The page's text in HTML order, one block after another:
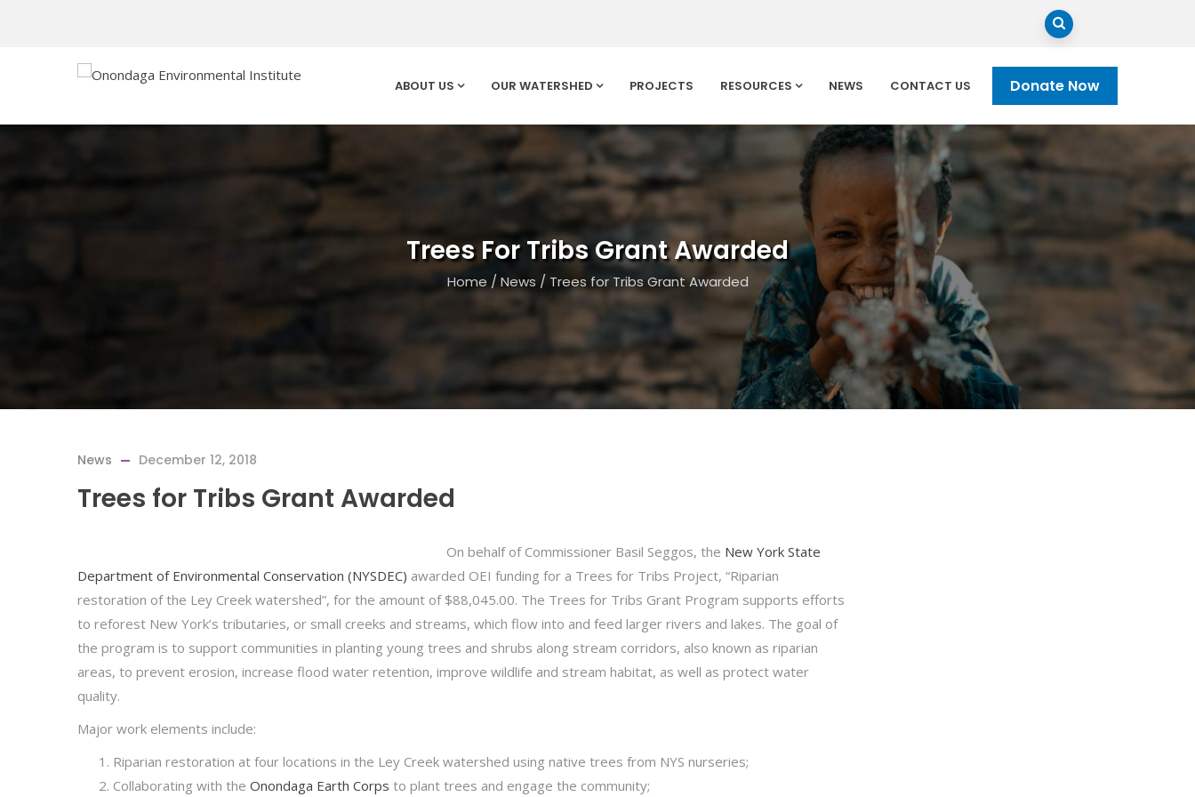
ABOUT US OUR WATERSHED PROJECTS RESOURCES NEWS CONTACT US Donate Now
Trees For Tribs Grant Awarded
Home / News / Trees for Tribs Grant Awarded
News December 12, 2018
Trees for Tribs Grant Awarded
On behalf of Commissioner Basil Seggos, the New York State
Department of Environmental Conservation (NYSDEC) awarded OEI funding for a Trees for Tribs Project, “Riparian
restoration of the Ley Creek watershed”, for the amount of $88,045.00. The Trees for Tribs Grant Program supports efforts
to reforest New York’s tributaries, or small creeks and streams, which flow into and feed larger rivers and lakes. The goal of
the program is to support communities in planting young trees and shrubs along stream corridors, also known as riparian
areas, to prevent erosion, increase flood water retention, improve wildlife and stream habitat, as well as protect water
quality.
Major work elements include:
Riparian restoration at four locations in the Ley Creek watershed using native trees from NYS nurseries;
Collaborating with the Onondaga Earth Corps to plant trees and engage the community;